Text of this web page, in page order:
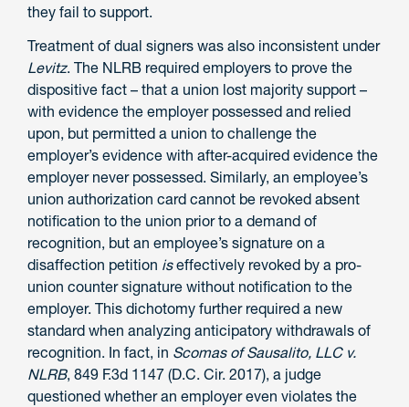
they fail to support.
Treatment of dual signers was also inconsistent under
Levitz. The NLRB required employers to prove the
dispositive fact – that a union lost majority support –
with evidence the employer possessed and relied
upon, but permitted a union to challenge the
employer’s evidence with after-acquired evidence the
employer never possessed. Similarly, an employee’s
union authorization card cannot be revoked absent
notification to the union prior to a demand of
recognition, but an employee’s signature on a
disaffection petition iseffectively revoked by a pro-
union counter signature without notification to the
employer. This dichotomy further required a new
standard when analyzing anticipatory withdrawals of
recognition. In fact, in Scomas of Sausalito, LLC v.
NLRB, 849 F.3d 1147 (D.C. Cir. 2017), a judge
questioned whether an employer even violates the